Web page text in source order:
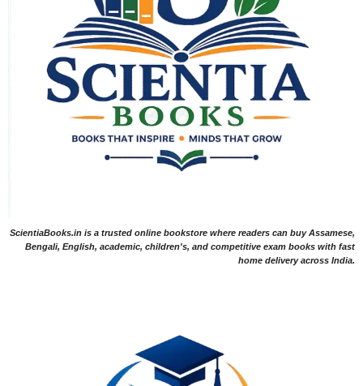
ScientiaBooks.in is a trusted online bookstore where readers can buy Assamese,
Bengali, English, academic, children's, and competitive exam books with fast
home delivery across India.